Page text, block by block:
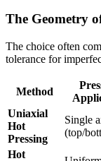
The Geometry
The choice often
tolerance for
Method
Uniaxial
Hot
Pressing
Single
(top/
Hot